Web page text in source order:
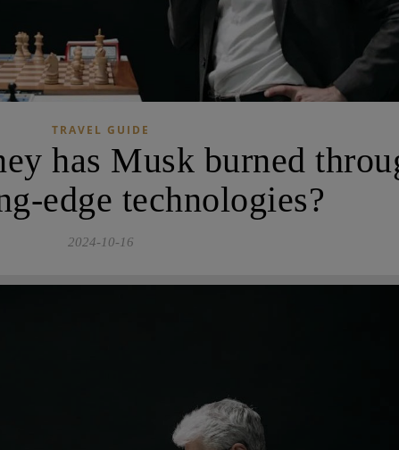
TRAVEL GUIDE
has Musk burned
edge technologies?
2024-10-16